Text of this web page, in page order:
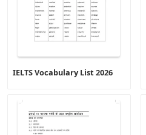
IELTS Vocabulary List 2026